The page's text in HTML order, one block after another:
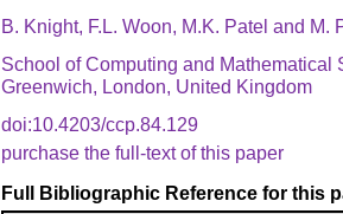
B. Knight, F.L. Woon, M.K. Patel and M.
School of Computing and Mathematical
Greenwich, London, United Kingdom
doi:10.4203/ccp.84.129
purchase the full-text of this paper
Full Bibliographic Reference for this